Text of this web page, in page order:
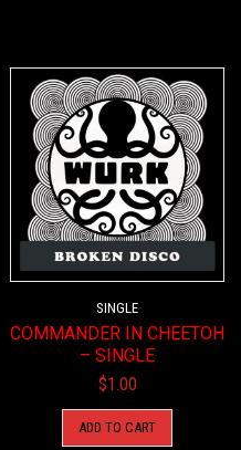
SINGLE
COMMANDER IN CHEETOH
– SINGLE
$1.00
ADD TO CART